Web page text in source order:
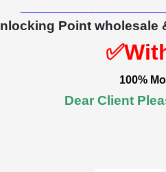
Point wholesale
100%
Dear Client